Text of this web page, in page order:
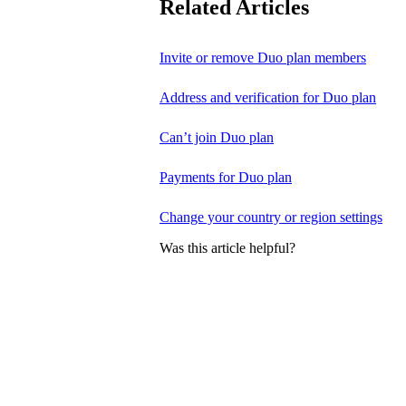
Related Articles
Invite or remove Duo plan members
Address and verification for Duo plan
Can’t join Duo plan
Payments for Duo plan
Change your country or region settings
Was this article helpful?